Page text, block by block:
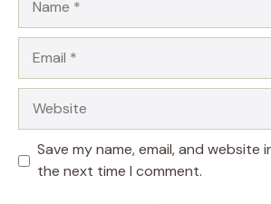
Save my name, email, and website
the next time I comment.